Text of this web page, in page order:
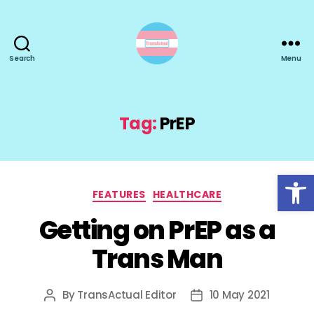
Open toolbar
Search Menu
Tag:PrEP
Categories
FEATURES HEALTHCARE
Getting on PrEP as a
Trans Man
Post
ByTransActual Editor
Post10 May 2021